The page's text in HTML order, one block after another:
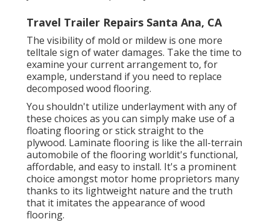
Travel Trailer Repairs Santa Ana, CA
The visibility of mold or mildew is one more
telltale sign of water damages. Take the time to
examine your current arrangement to, for
example, understand if you need to replace
decomposed wood flooring.
You shouldn't utilize underlayment with any of
these choices as you can simply make use of a
floating flooring or stick straight to the
plywood. Laminate flooring is like the all-terrain
automobile of the flooring worldit's functional,
affordable, and easy to install. It's a prominent
choice amongst motor home proprietors many
thanks to its lightweight nature and the truth
that it imitates the appearance of wood
flooring.